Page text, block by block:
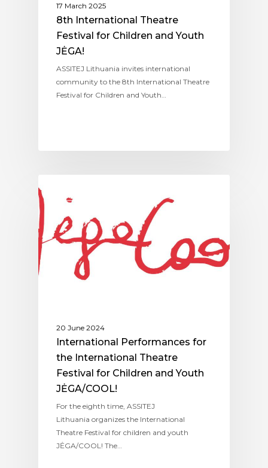
17 March 2025
8th International Theatre
Festival for Children and Youth
JĖGA!
ASSITEJ Lithuania invites international
community to the 8th International Theatre
Festival for Children and Youth…
20 June 2024
International Performances for
the International Theatre
Festival for Children and Youth
JĖGA/COOL!
For the eighth time, ASSITEJ
Lithuania organizes the International
Theatre Festival for children and youth
JĖGA/COOL! The…